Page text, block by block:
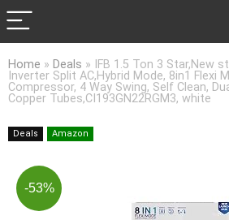
Home » Deals »
IFB 1.5 Ton 3 Star,New
Inverter Split AC,Hybrid Mode, 8in1 Flexi
Compressor, 4 Way Swing, Self Clean,
Copper Tubes,CI193GN22RGM3, white
Deals Amazon
-53%